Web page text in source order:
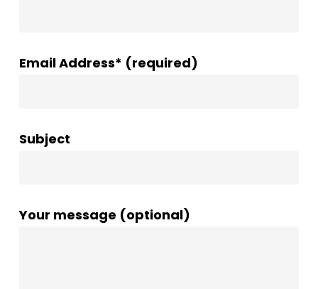
Email Address* (required)
Subject
Your message (optional)